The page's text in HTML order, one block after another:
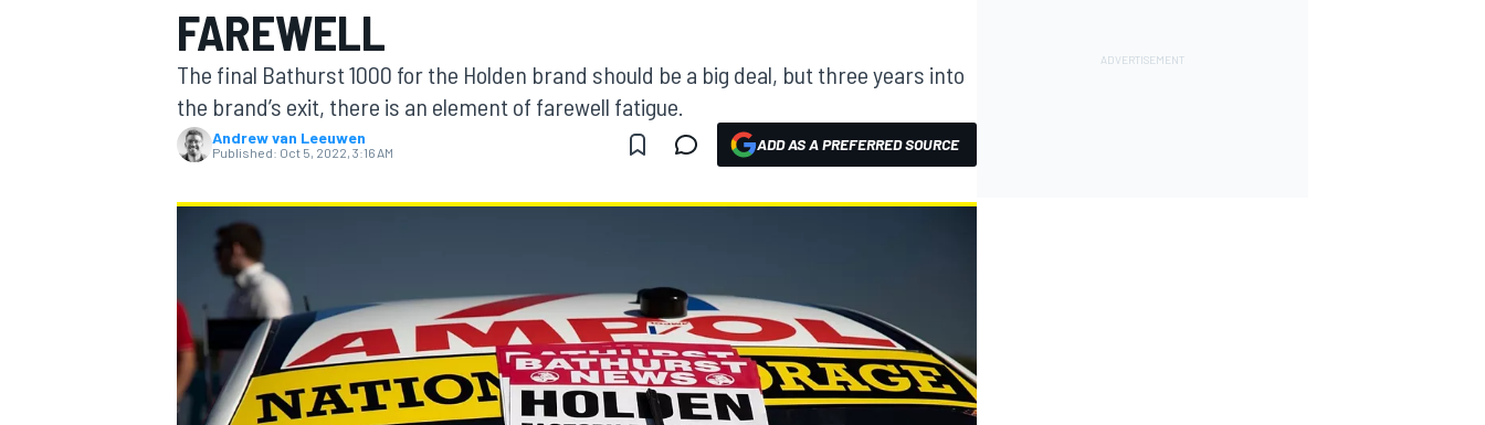
MOTOGP
INDYCAR
FAREWELL
The final Bathurst 1000 for the Holden brand should be a big deal, but three years into
the brand’s exit, there is an element of farewell fatigue.
Andrew van Leeuwen
Published: Oct 5, 2022, 3:16 AM ADD AS A PREFERRED SOURCE